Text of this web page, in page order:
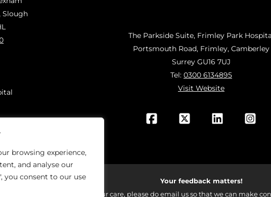
browsing experience,
and analyse our
you consent to our use
Slough
The Parkside Suite, Frimley Park
Portsmouth Road, Frimley, Camberley
Surrey GU16 7UJ
Tel: 0300 6134895
Visit Website
Your feedback matters!
have concerns regarding your care, please do email us so that we can make